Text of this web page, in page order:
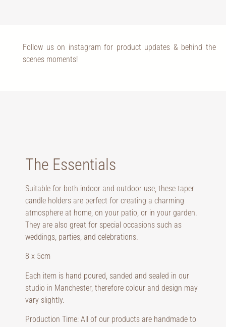
Follow us on instagram for product updates & behind the
scenes moments!
The Essentials
Suitable for both indoor and outdoor use, these taper
candle holders are perfect for creating a charming
atmosphere at home, on your patio, or in your garden.
They are also great for special occasions such as
weddings, parties, and celebrations.
8 x 5cm
Each item is hand poured, sanded and sealed in our
studio in Manchester, therefore colour and design may
vary slightly.
Production Time: All of our products are handmade to